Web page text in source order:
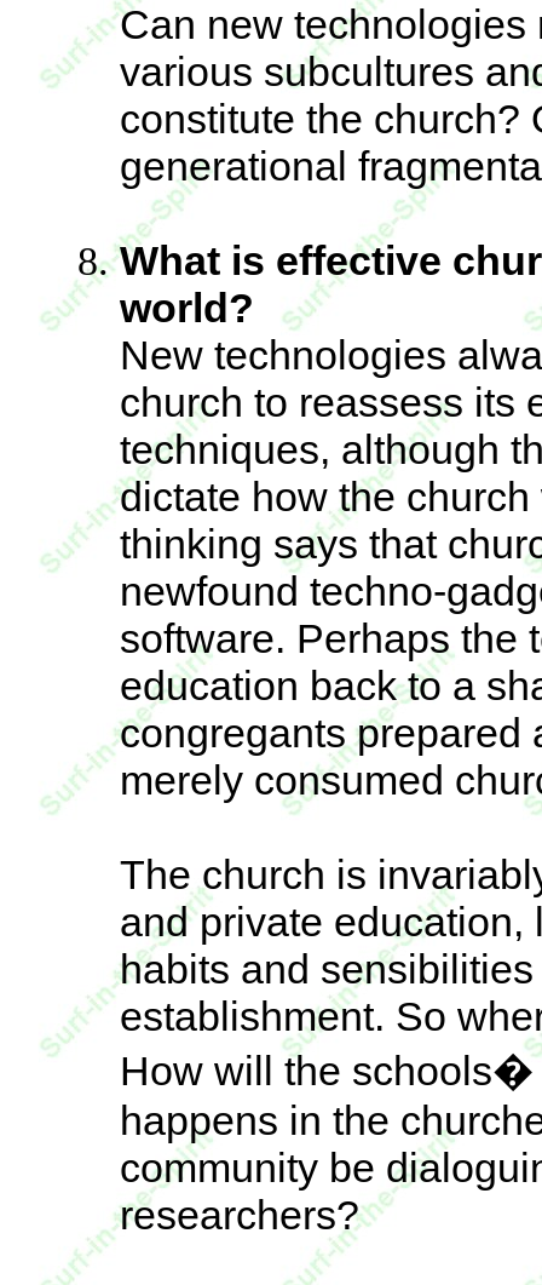
Can new
various subcultures
constitute the church?
generational
What is effective
world?
New technologies
church to reassess its
techniques, although
dictate how the
thinking says that
newfound techno-
software. Perhaps the
education back to a
congregants prepared
merely consumed
The church is
and private
habits and
establishment. So
How will the schools�
happens in the
community be
researchers?